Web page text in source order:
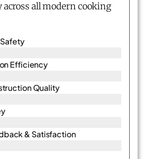
all modern cooking
Efficiency
Quality
& Satisfaction​